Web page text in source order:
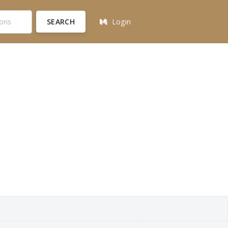
SEARCH Login